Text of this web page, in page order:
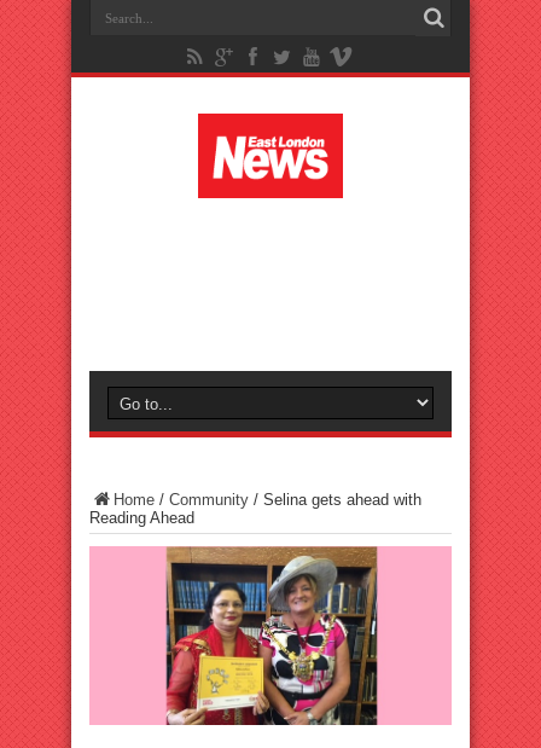
Home / Community / Selina gets ahead with
Reading Ahead